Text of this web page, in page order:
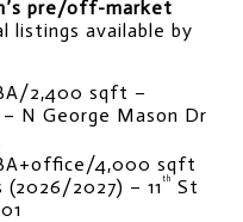
pre/off-market
listings available by
2,400 sqft –
N George Mason Dr
4,000 sqft
2027) – 11th
St